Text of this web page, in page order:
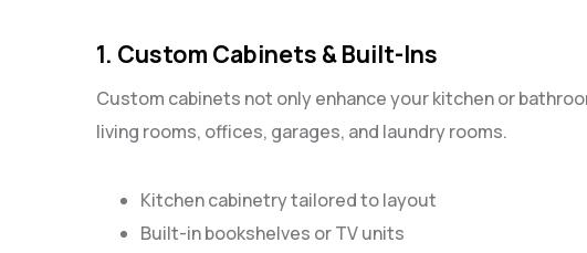
1. Custom Cabinets & Built-Ins
Custom cabinets not only enhance your kitchen or
living rooms, offices, garages, and laundry rooms.
Kitchen cabinetry tailored to layout
Built-in bookshelves or TV units